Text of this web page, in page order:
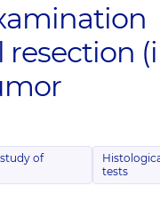
resection
of
tests